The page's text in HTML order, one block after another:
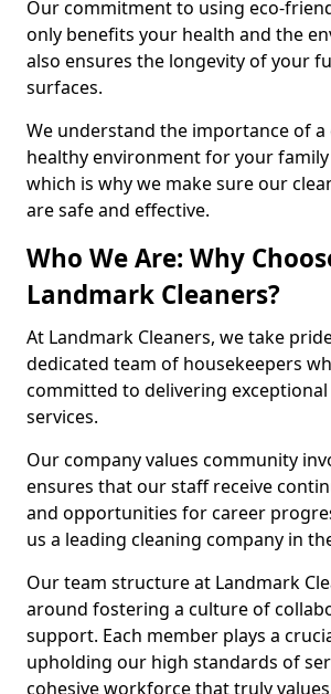
Our commitment to using eco-
only benefits your health and the
also ensures the longevity of your
surfaces.
We understand the importance of a
healthy environment for your
which is why we make sure our
are safe and effective.
Who We Are: Why
Landmark Cleaners?
At Landmark Cleaners, we take
dedicated team of housekeepers
committed to delivering exceptional
services.
Our company values community
ensures that our staff receive
and opportunities for career
us a leading cleaning company in
Our team structure at Landmark
around fostering a culture of
support. Each member plays a
upholding our high standards of
cohesive workforce that truly